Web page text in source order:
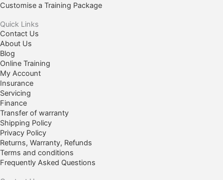
Customise a Training Package
Quick Links
Contact Us
About Us
Blog
Online Training
My Account
Insurance
Servicing
Finance
Transfer of warranty
Shipping Policy
Privacy Policy
Returns, Warranty, Refunds
Terms and conditions
Frequently Asked Questions